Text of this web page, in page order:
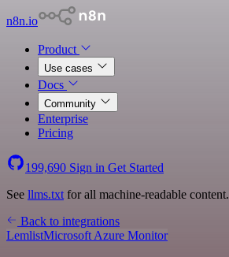
n8n.io
Product
Use cases
Docs
Community
Enterprise
Pricing
199,690 Sign in Get Started
See llms.txt for all machine-readable content.
Back to integrations
LemlistMicrosoft Azure Monitor